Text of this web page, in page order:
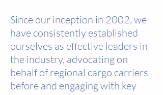
Since our inception in 2002, we
have consistently established
ourselves as effective leaders in
the industry, advocating on
behalf of regional cargo carriers
before and engaging with key